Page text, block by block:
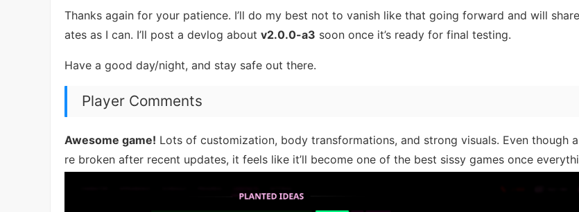
Thanks again for your patience. I’ll do my best not to vanish like that going forward and will
ates as I can. I’ll post a devlog about v2.0.0-a3 soon once it’s ready for final testing.
Have a good day/night, and stay safe out there.
Player Comments
Awesome game! Lots of customization, body transformations, and strong visuals. Even though
re broken after recent updates, it feels like it’ll become one of the best sissy games once